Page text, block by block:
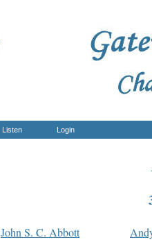
Listen Login
John S. C. Abbott